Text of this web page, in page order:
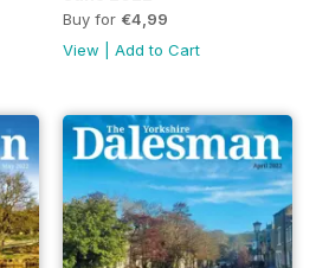
Buy for €4,99
View
Add to Cart